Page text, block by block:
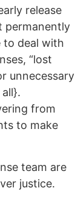
release
permanently
to deal with
“lost
unnecessary
from
to make
team are
justice.